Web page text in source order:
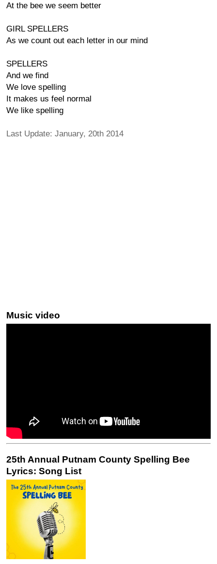
At the bee we seem better
GIRL SPELLERS
As we count out each letter in our mind
SPELLERS
And we find
We love spelling
It makes us feel normal
We like spelling
Last Update: January, 20th 2014
Music video
25th Annual Putnam County Spelling Bee
Lyrics: Song List